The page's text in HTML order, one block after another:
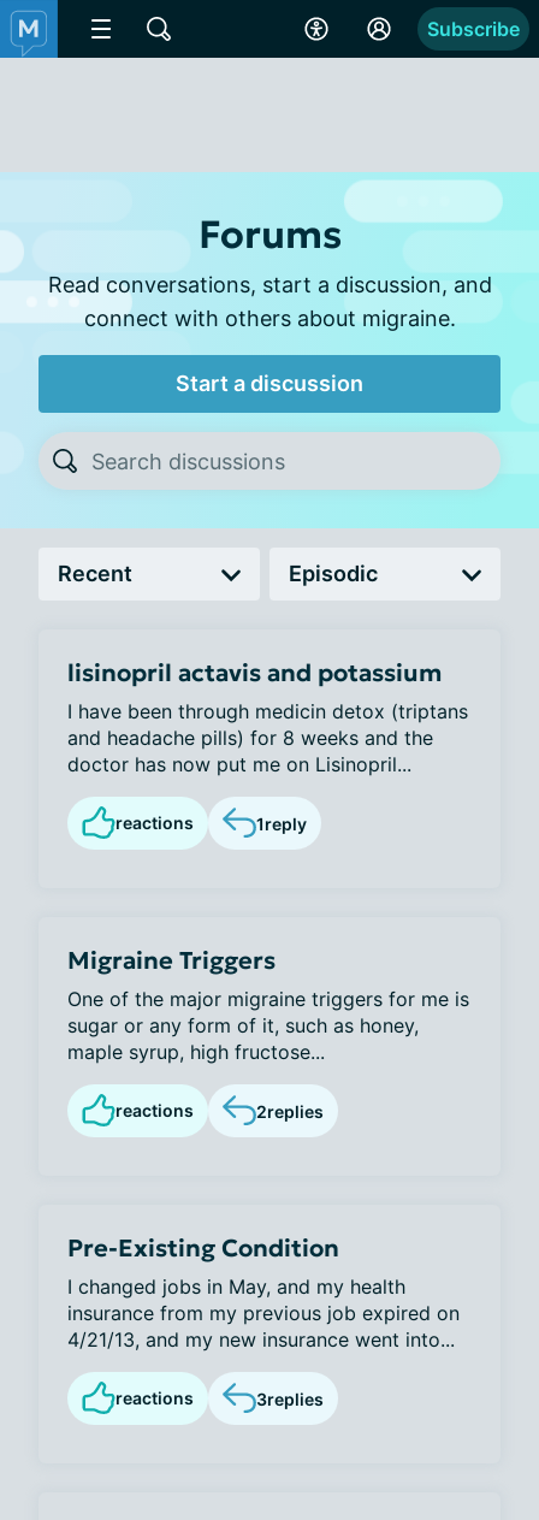
Subscribe
Forums
Read conversations, start a discussion, and
connect with others about migraine.
Start a discussion
lisinopril actavis and potassium
I have been through medicin detox (triptans
and headache pills) for 8 weeks and the
doctor has now put me on Lisinopril...
reactions 1reply
Migraine Triggers
One of the major migraine triggers for me is
sugar or any form of it, such as honey,
maple syrup, high fructose...
reactions 2replies
Pre-Existing Condition
I changed jobs in May, and my health
insurance from my previous job expired on
4/21/13, and my new insurance went into...
reactions 3replies